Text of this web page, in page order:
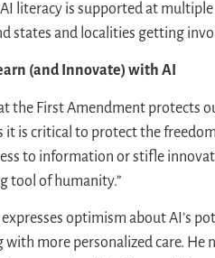
literacy is supported at
states and localities getting
(and Innovate) with AI
the First Amendment protects
it is critical to protect the
to information or stifle
tool of humanity.”
optimism about AI’s
more personalized care. He